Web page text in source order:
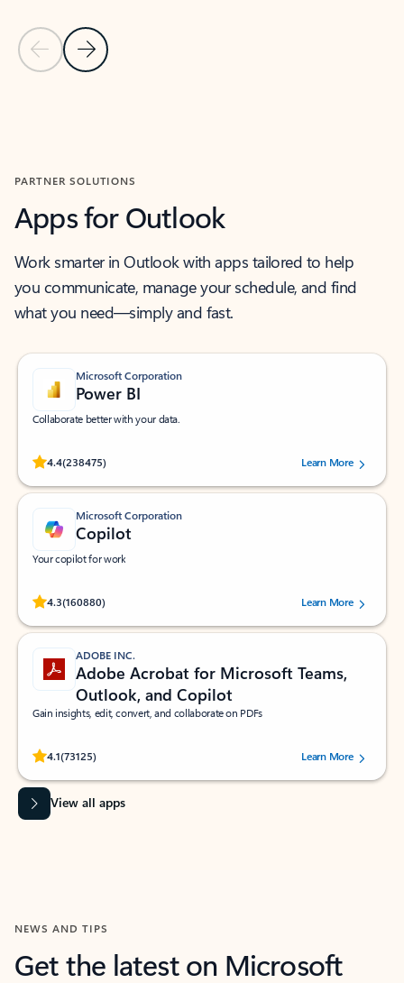
Previous Slide
Next Slide
PARTNER SOLUTIONS
Apps for Outlook
Work smarter in Outlook with apps tailored to help
you communicate, manage your schedule, and find
what you need—simply and fast.
Microsoft Corporation
Power BI
Collaborate better with your data.
4.4(238475)
Rated (#=ratingAverage#) stars out of 5 stars, by 238475 users.
Learn More
Microsoft Corporation
Copilot
Your copilot for work
4.3(160880)
Rated (#=ratingAverage#) stars out of 5 stars, by 160880 users.Learn More
ADOBE INC.
Adobe Acrobat for Microsoft Teams,
Outlook, and Copilot
Gain insights, edit, convert, and collaborate on PDFs
4.1(73125)
Rated (#=ratingAverage#) stars out of 5 stars, by 73125 users.Learn More
View all apps
NEWS AND TIPS
Get the latest on Microsoft